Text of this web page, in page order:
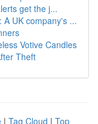
get the j...
A UK company's ...
Votive Candles
Theft
| Tag Cloud | Top